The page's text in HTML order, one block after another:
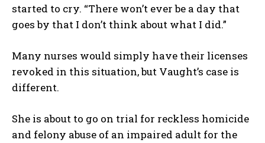
started to cry. “There won’t ever be a day that
goes by that I don’t think about what I did.”
Many nurses would simply have their licenses
revoked in this situation, but Vaught’s case is
different.
She is about to go on trial for reckless homicide
and felony abuse of an impaired adult for the